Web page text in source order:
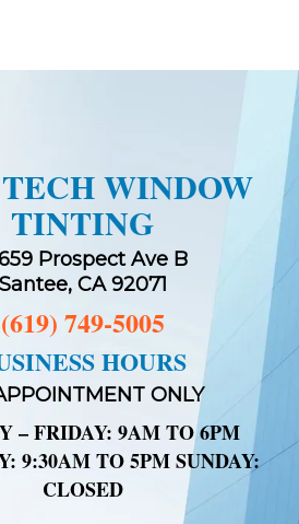
WINDOW
TINTING
Prospect Ave B
Santee, CA 92071
(619) 749-5005
HOURS
ONLY
– FRIDAY: 9AM TO 6PM
9:30AM TO 5PM SUNDAY:
CLOSED